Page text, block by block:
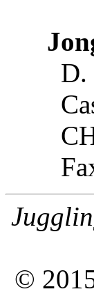
D.
©